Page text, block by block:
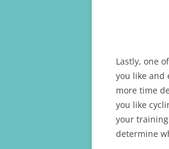
Lastly, one
you like and
more time
you like
your
determine